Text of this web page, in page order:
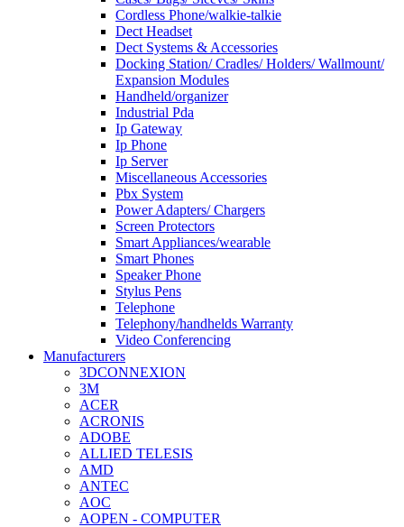
Cordless Phone/walkie-talkie
Dect Headset
Dect Systems & Accessories
Docking Station/ Cradles/ Holders/ Wallmount/
Expansion Modules
Handheld/organizer
Industrial Pda
Ip Gateway
Ip Phone
Ip Server
Miscellaneous Accessories
Pbx System
Power Adapters/ Chargers
Screen Protectors
Smart Appliances/wearable
Smart Phones
Speaker Phone
Stylus Pens
Telephone
Telephony/handhelds Warranty
Video Conferencing
Manufacturers
3DCONNEXION
3M
ACER
ACRONIS
ADOBE
ALLIED TELESIS
AMD
ANTEC
AOC
AOPEN - COMPUTER